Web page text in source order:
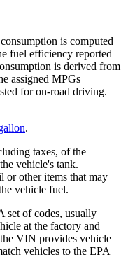
is computed
fuel efficiency reported
is derived from
assigned MPGs
for on-road driving.
.
taxes, of the
vehicle's tank.
or other items that may
vehicle fuel.
set of codes, usually
at the factory and
VIN provides vehicle
vehicles to the EPA